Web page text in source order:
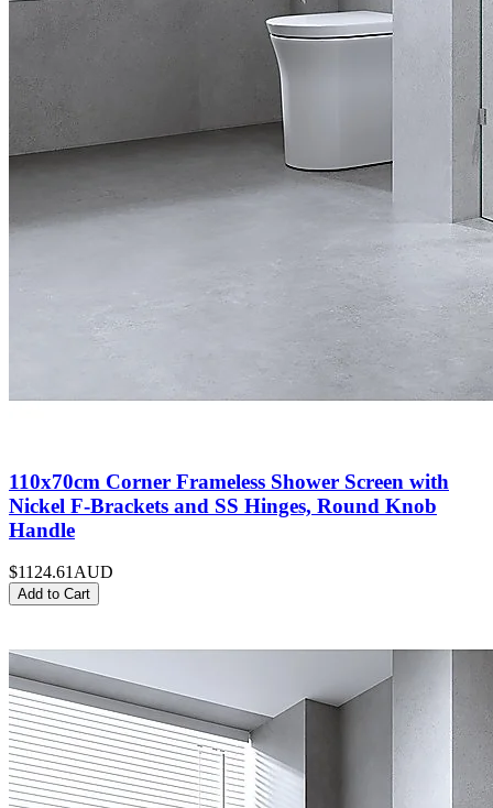
110x70cm Corner Frameless Shower Screen with
Nickel F-Brackets and SS Hinges, Round Knob
Handle
$1124.61 AUD
Add to Cart